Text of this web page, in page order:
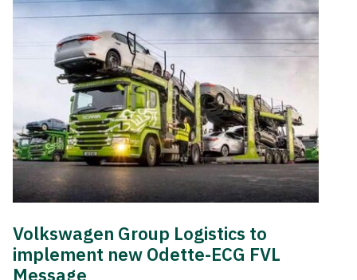
Volkswagen Group Logistics to
implement new Odette-ECG FVL
Message